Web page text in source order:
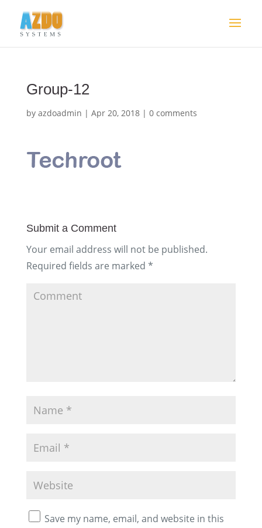
Group-12
by azdoadmin | Apr 20, 2018| 0 comments
Submit a Comment
Your email address will not be published.
Required fields are marked *
Save my name, email, and website in this